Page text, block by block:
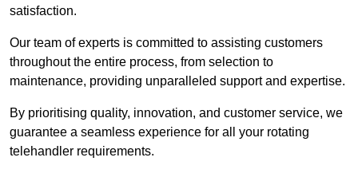
satisfaction.
Our team of experts is committed to assisting customers
throughout the entire process, from selection to
maintenance, providing unparalleled support and expertise.
By prioritising quality, innovation, and customer service, we
guarantee a seamless experience for all your rotating
telehandler requirements.